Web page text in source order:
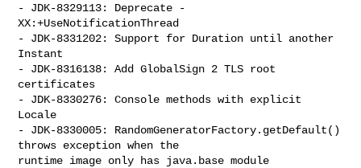
- JDK-8329113: Deprecate -
XX:+UseNotificationThread
- JDK-8331202: Support for Duration until another
Instant
- JDK-8316138: Add GlobalSign 2 TLS root
certificates
- JDK-8330276: Console methods with explicit
Locale
- JDK-8330005: RandomGeneratorFactory.getDefault()
throws exception when the
runtime image only has java.base module